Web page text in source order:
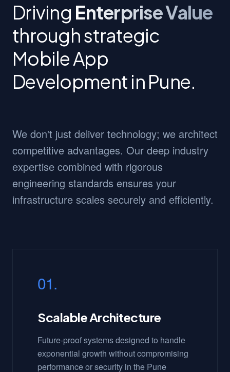
Driving Enterprise Value
through strategic
Mobile App
Development in Pune.
We don't just deliver technology; we architect
competitive advantages. Our deep industry
expertise combined with rigorous
engineering standards ensures your
infrastructure scales securely and efficiently.
01.
Scalable Architecture
Future-proof systems designed to handle
exponential growth without compromising
performance or security in the Pune